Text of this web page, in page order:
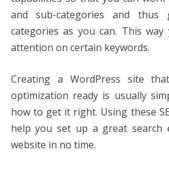
and sub-categories and thus
categories as you can. This
attention on certain keywords.
Creating a WordPress site
optimization ready is usually
how to get it right. Using these
help you set up a great search
website in no time.